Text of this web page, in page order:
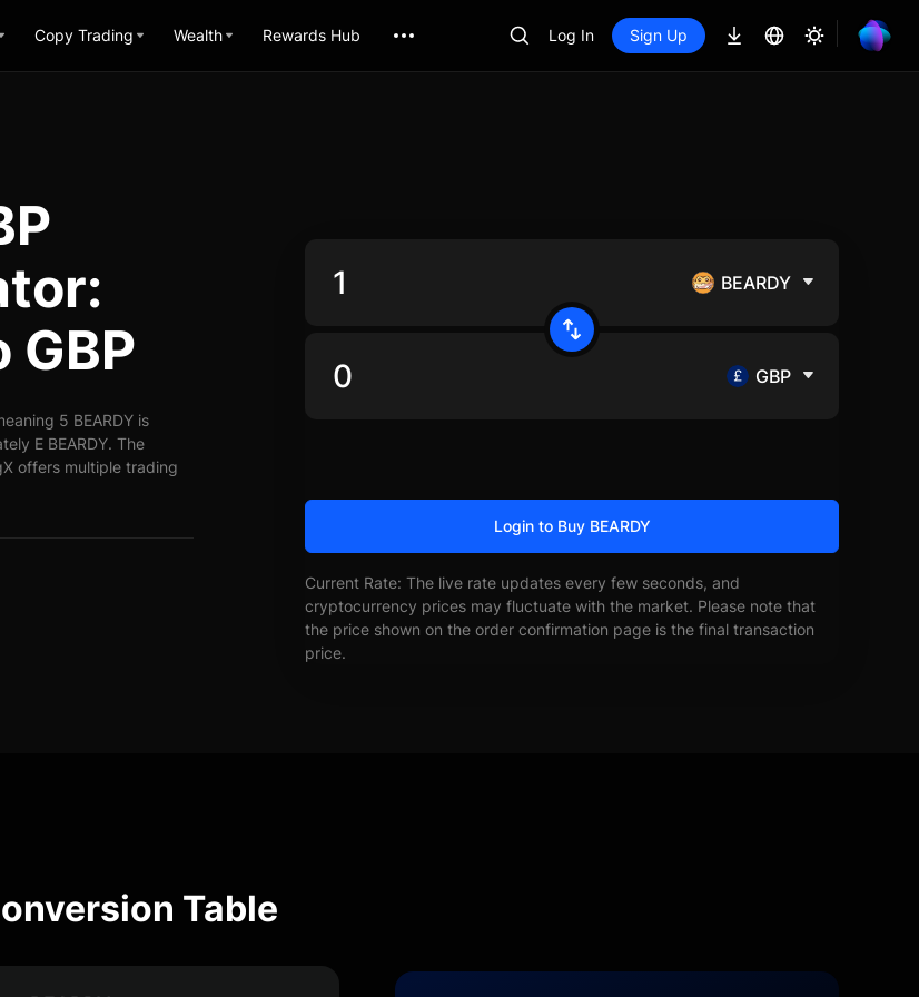
Copy Trading Wealth Rewards Hub Log In Sign Up
GBP
5 BEARDY is
E BEARDY. The
offers multiple trading
BEARDY
GBP
Login to Buy BEARDY
Current Rate: The live rate updates every few seconds, and
cryptocurrency prices may fluctuate with the market. Please note that
the price shown on the order confirmation page is the final transaction
price.
Table